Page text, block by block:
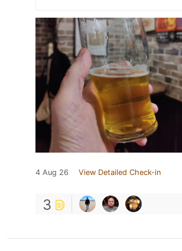
4 Aug 26 View Detailed Check-in
3